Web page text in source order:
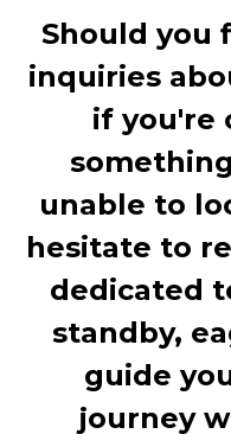
Should you
inquiries
if you're
unable to
hesitate to
dedicated
standby,
guide
journey